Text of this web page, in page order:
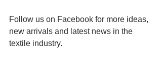
Follow us on Facebook for more ideas,
new arrivals and latest news in the
textile industry.